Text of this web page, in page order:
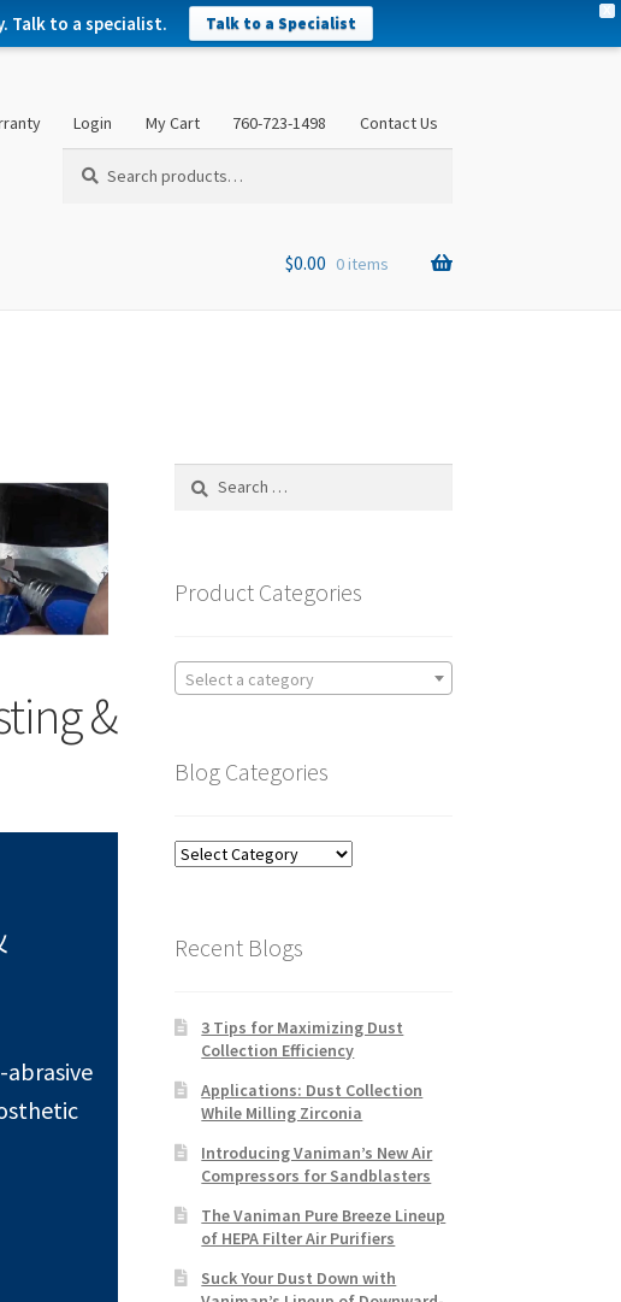
Talk to a specialist. Talk to a Specialist
Login My Cart 760-723-1498
Contact Us
for:
$0.00 0 items
&
abrasive
Search
Product Categories
Select a category
Blog Categories
Blog
Recent Blogs
3 Tips for Maximizing Dust
Collection Efficiency
Applications: Dust Collection
While Milling Zirconia
Introducing Vaniman’s New Air
Compressors for Sandblasters
The Vaniman Pure Breeze Lineup
of HEPA Filter Air Purifiers
Suck Your Dust Down with